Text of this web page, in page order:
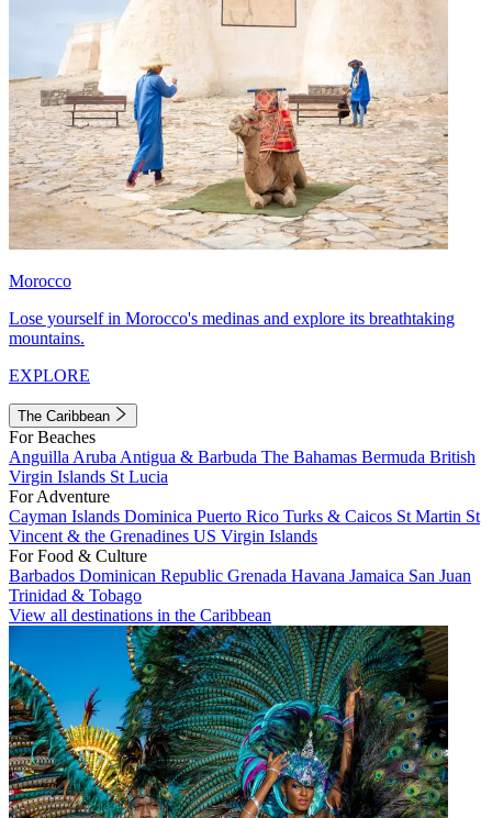
Morocco
Lose yourself in Morocco's medinas and explore its breathtaking
mountains.
EXPLORE
The Caribbean
For Beaches
Anguilla Aruba Antigua & Barbuda The Bahamas Bermuda British
Virgin Islands St Lucia
For Adventure
Cayman Islands Dominica Puerto Rico Turks & Caicos St Martin St
Vincent & the Grenadines US Virgin Islands
For Food & Culture
Barbados Dominican Republic Grenada Havana Jamaica San Juan
Trinidad & Tobago
View all destinations in the Caribbean